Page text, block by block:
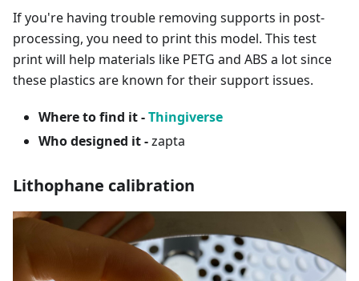
If you're having trouble removing supports in post-
processing, you need to print this model. This test
print will help materials like PETG and ABS a lot since
these plastics are known for their support issues.
Where to find it -Thingiverse
Who designed it -zapta
Lithophane calibration